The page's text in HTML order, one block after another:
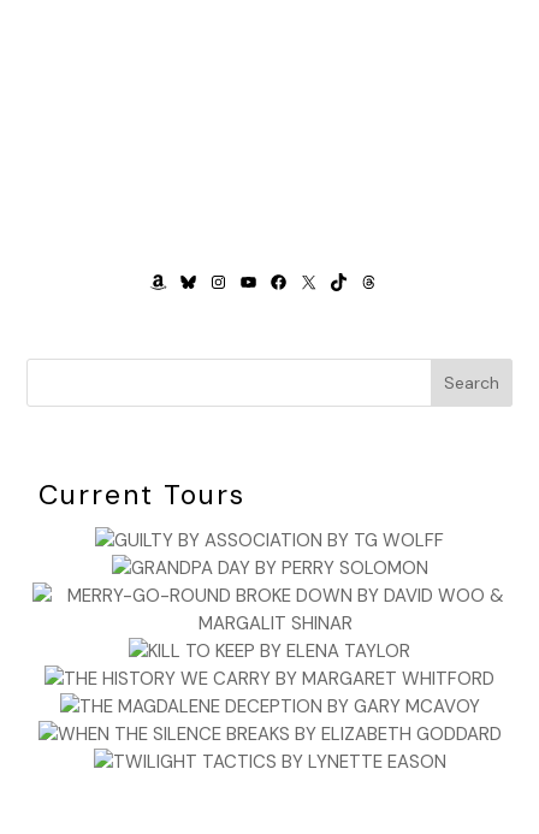
AMAZON
BLUESKY
INSTAGRAM
YOUTUBE
FACEBOOK
X TIKTOKTHREADS
Search
Current Tours